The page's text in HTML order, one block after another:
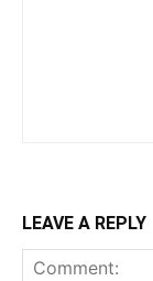
LEAVE A REPLY